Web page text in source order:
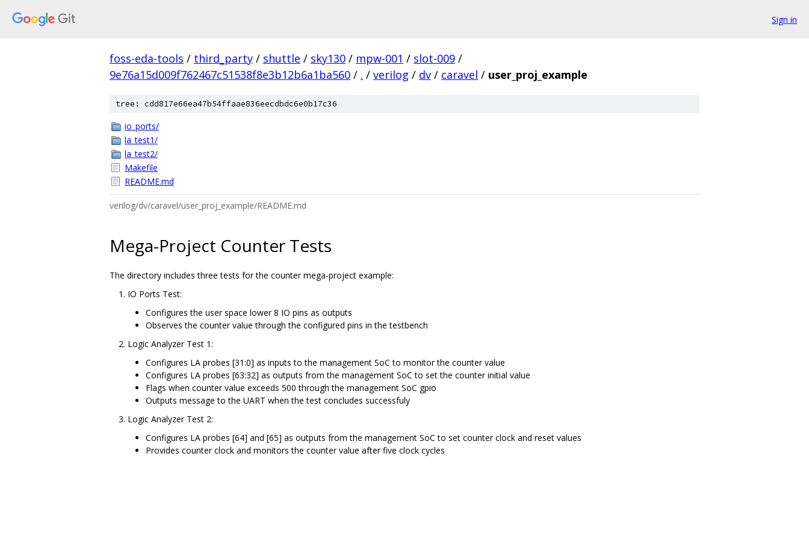
Sign in
foss-eda-tools / third_party / shuttle / sky130 / mpw-001 / slot-009 /
9e76a15d009f762467c51538f8e3b12b6a1ba560 / . / verilog / dv / caravel / user_proj_example
tree: cdd817e66ea47b54ffaae836eecdbdc6e0b17c36
io_ports/
la_test1/
la_test2/
Makefile
README.md
verilog/dv/caravel/user_proj_example/README.md
Mega-Project Counter Tests
The directory includes three tests for the counter mega-project example:
IO Ports Test:
Configures the user space lower 8 IO pins as outputs
Observes the counter value through the configured pins in the testbench
Logic Analyzer Test 1:
Configures LA probes [31:0] as inputs to the management SoC to monitor the counter value
Configures LA probes [63:32] as outputs from the management SoC to set the counter initial value
Flags when counter value exceeds 500 through the management SoC gpio
Outputs message to the UART when the test concludes successfuly
Logic Analyzer Test 2:
Configures LA probes [64] and [65] as outputs from the management SoC to set counter clock and reset values
Provides counter clock and monitors the counter value after five clock cycles